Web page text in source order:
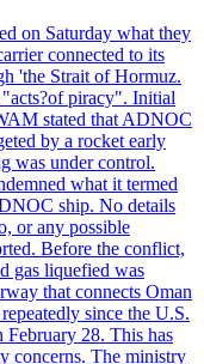
on Saturday what they
connected to its
'the Strait of Hormuz.
piracy". Initial
stated that ADNOC
by a rocket early
was under control.
what it termed
ship. No details
or any possible
Before the conflict,
gas liquefied was
that connects Oman
since the U.S.
February 28. This has
concerns. The ministry